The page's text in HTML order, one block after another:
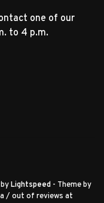
one of our
to 4 p.m.
Lightspeed - Theme by
/ out of reviews at